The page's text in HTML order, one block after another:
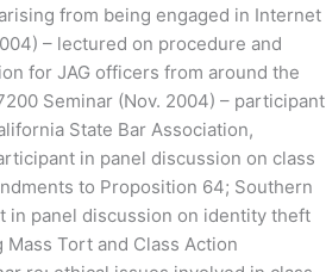
from being engaged in Internet
– lectured on procedure and
for JAG officers from around the
Seminar (Nov. 2004) – participant
State Bar Association,
in panel discussion on class
to Proposition 64; Southern
in panel discussion on identity theft
Mass Tort and Class Action